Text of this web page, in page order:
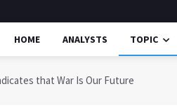
HOME ANALYSTS TOPIC
that War Is Our Future